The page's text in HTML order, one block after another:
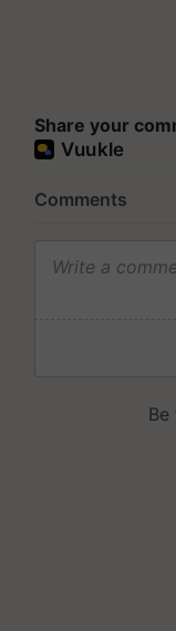
Share your